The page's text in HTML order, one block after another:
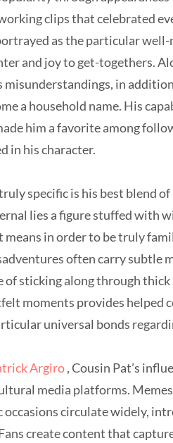
clips that celebrated
as the particular
and joy to get-togethers.
misunderstandings, in
a household name. His
him a favorite among
in his character.
specific is his best blend
lies a figure stuffed with
in order to be truly
often carry subtle
of sticking along through
moments provides helped
universal bonds
Argiro, Cousin Pat’s
media platforms.
circulate widely,
create content that